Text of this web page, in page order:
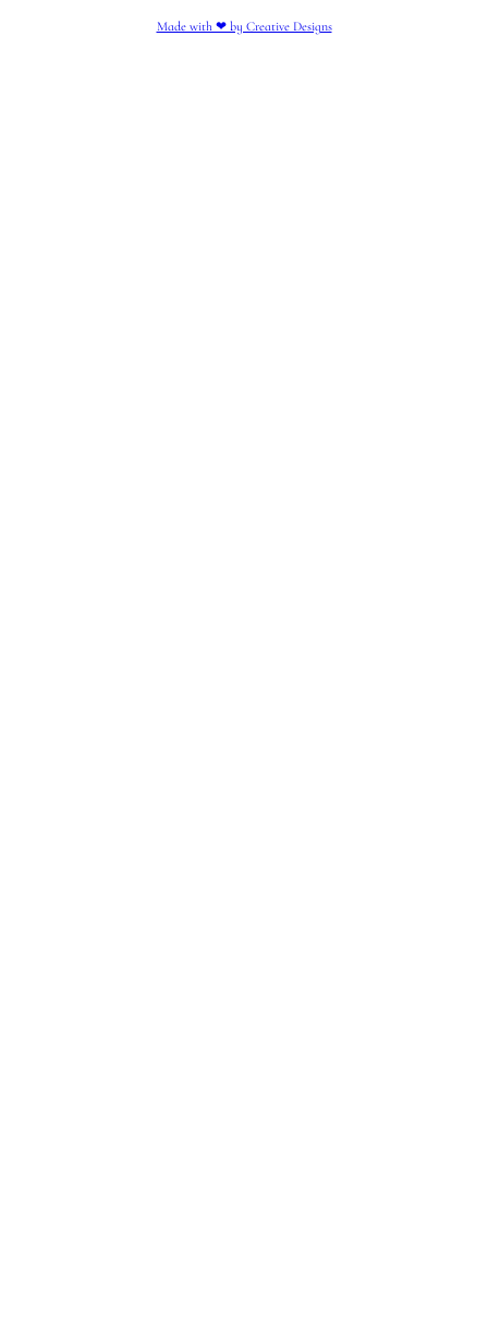
Made with ❤︎ by Creative Designs